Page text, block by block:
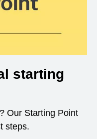
starting
Our Starting Point
steps.